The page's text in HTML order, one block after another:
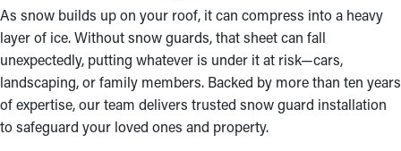
As snow builds up on your roof, it can compress into a heavy
layer of ice. Without snow guards, that sheet can fall
unexpectedly, putting whatever is under it at risk—cars,
landscaping, or family members. Backed by more than ten years
of expertise, our team delivers trusted snow guard installation
to safeguard your loved ones and property.